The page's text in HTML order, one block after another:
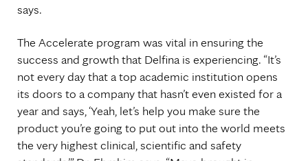
says.
The Accelerate program was vital in ensuring the
success and growth that Delfina is experiencing. “It’s
not every day that a top academic institution opens
its doors to a company that hasn’t even existed for a
year and says, ‘Yeah, let’s help you make sure the
product you’re going to put out into the world meets
the very highest clinical, scientific and safety